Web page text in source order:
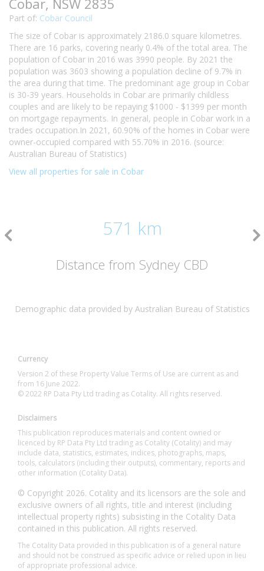
Cobar, NSW 2835
Part of: Cobar Council
The size of Cobar is approximately 2186.0 square kilometres.
There are 16 parks, covering nearly 0.4% of the total area. The
population of Cobar in 2016 was 3990 people. By 2021 the
population was 3603 showing a population decline of 9.7% in
the area during that time. The predominant age group in Cobar
is 30-39 years. Households in Cobar are primarily childless
couples and are likely to be repaying $1000 - $1399 per month
on mortgage repayments. In general, people in Cobar work in a
trades occupation.In 2021, 60.90% of the homes in Cobar were
owner-occupied compared with 55.70% in 2016. (source:
Australian Bureau of Statistics)
View all properties for sale in Cobar
571 km
Distance from Sydney CBD
Demographic data provided by Australian Bureau of Statistics
Currency
Version 2 of these Property Value Terms of Use are current as and
from 16 June 2022.
© 2022 RP Data Pty Ltd trading as Cotality. All rights reserved.
Disclaimers
This publication reproduces materials and content owned or
licenced by RP Data Pty Ltd trading as Cotality (Cotality) and may
include data, statistics, estimates, indices, photographs, maps,
tools, calculators (including their outputs), commentary, reports and
other information (Cotality Data).
© Copyright 2026. Cotality and its licensors are the sole and
exclusive owners of all rights, title and interest (including
intellectual property rights) subsisting in the Cotality Data
contained in this publication. All rights reserved.
The Cotality Data provided in this publication is of a general nature
and should not be construed as specific advice or relied upon in lieu
of appropriate professional advice.